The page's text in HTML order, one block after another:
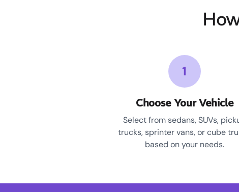
1
Choose Your Vehicle
Select from sedans, SUVs,
trucks, sprinter vans, or cube
based on your needs.